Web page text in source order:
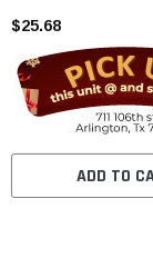
$25.68
ADD TO